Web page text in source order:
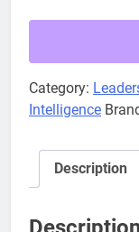
Emotional
Intelligence
Category:
Intelligence
Description